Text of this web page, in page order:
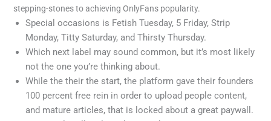
stepping-stones to achieving OnlyFans popularity.
Special occasions is Fetish Tuesday, 5 Friday, Strip
Monday, Titty Saturday, and Thirsty Thursday.
Which next label may sound common, but it’s most likely
not the one you’re thinking about.
While the their the start, the platform gave their founders
100 percent free rein in order to upload people content,
and mature articles, that is locked about a great paywall.